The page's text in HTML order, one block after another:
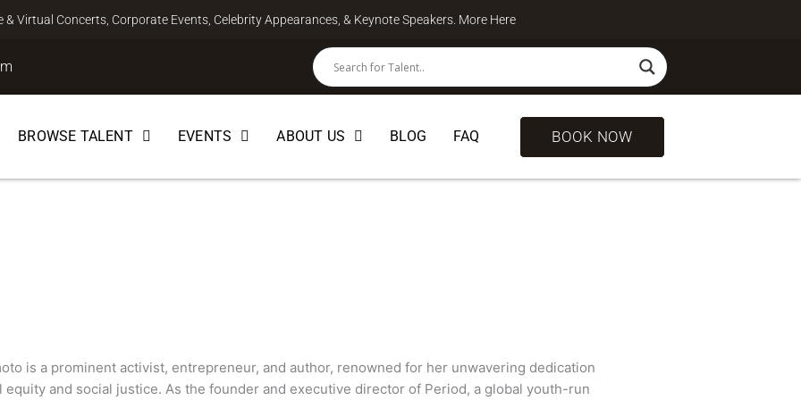
Virtual Concerts, Corporate Events, Celebrity Appearances, & Keynote Speakers. More Here
BROWSE TALENT EVENTS ABOUT US BLOG FAQ BOOK NOW
is a prominent activist, entrepreneur, and author, renowned for her unwavering dedication
equity and social justice. As the founder and executive director of Period, a global youth-run